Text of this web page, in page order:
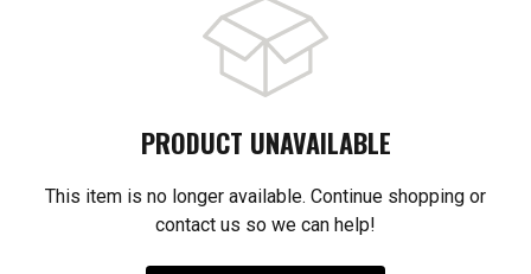
PRODUCT UNAVAILABLE
This item is no longer available. Continue shopping or
contact us so we can help!